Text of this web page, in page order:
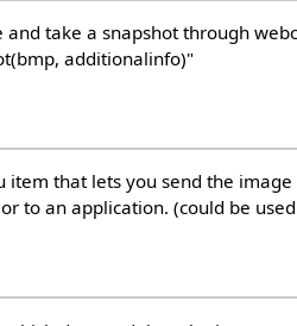
take a snapshot through
additionalinfo)"
item that lets you send the
to an application. (could be